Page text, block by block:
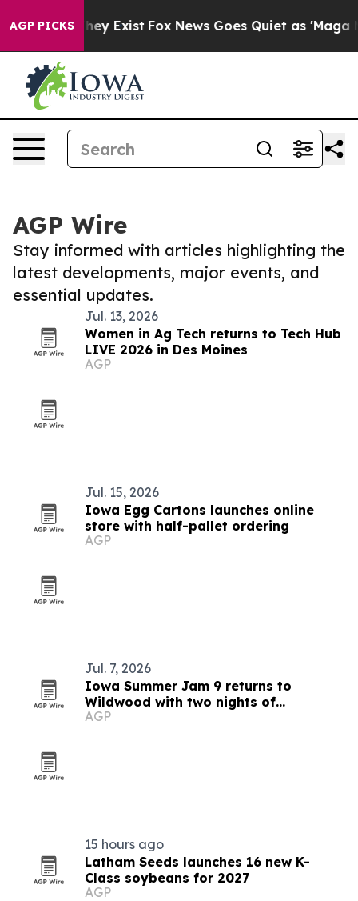
AGP PICKS
They Exist Fox News Goes Quiet as 'Maga
AGP Wire
Stay informed with articles highlighting the
latest developments, major events, and
essential updates.
Jul. 13, 2026
Women in Ag Tech returns to Tech Hub
LIVE 2026 in Des Moines
AGP
Jul. 15, 2026
Iowa Egg Cartons launches online
store with half-pallet ordering
AGP
Jul. 7, 2026
Iowa Summer Jam 9 returns to
Wildwood with two nights of
independent music
AGP
15 hours ago
Latham Seeds launches 16 new K-
Class soybeans for 2027
AGP